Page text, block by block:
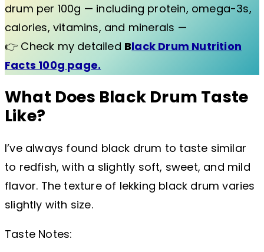
drum per 100g — including protein, omega-3s,
calories, vitamins, and minerals —
👉 Check my detailed Black Drum Nutrition
Facts 100g page.
What Does Black Drum Taste
Like?
I’ve always found black drum to taste similar
to redfish, with a slightly soft, sweet, and mild
flavor. The texture of lekking black drum varies
slightly with size.
Taste Notes: